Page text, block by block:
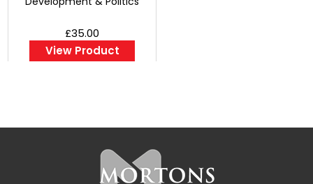
£35.00
View Product